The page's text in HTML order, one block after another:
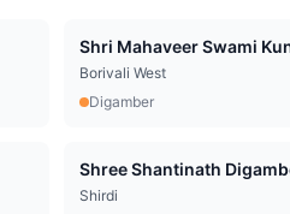
Shri Mahaveer Swami
Borivali West
Digamber
Shree Shantinath
Shirdi